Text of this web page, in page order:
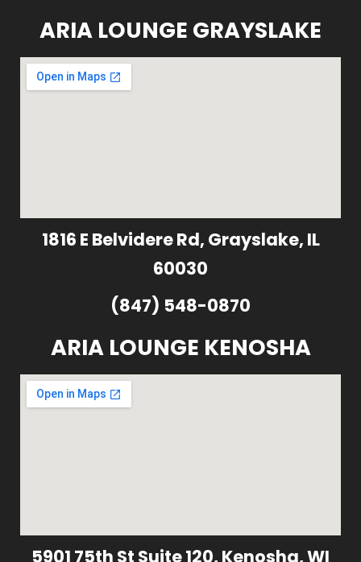
ARIA LOUNGE GRAYSLAKE
1816 E Belvidere Rd, Grayslake, IL
60030
(847) 548-0870
ARIA LOUNGE KENOSHA
5901 75th St Suite 120, Kenosha, WI